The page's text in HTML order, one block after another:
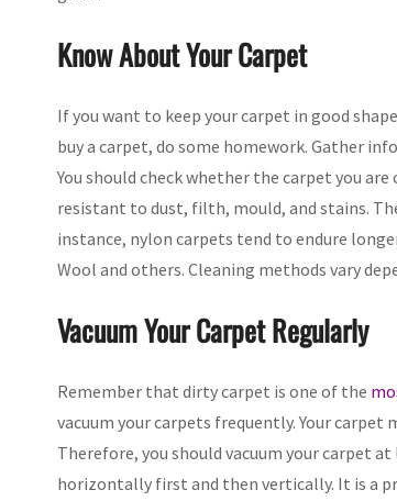
Know About Your Carpet
If you want to keep your carpet in good
buy a carpet, do some homework. Gather
You should check whether the carpet you
resistant to dust, filth, mould, and stains.
instance, nylon carpets tend to endure
Wool and others. Cleaning methods vary
Vacuum Your Carpet Regularly
Remember that dirty carpet is one of the
vacuum your carpets frequently. Your
Therefore, you should vacuum your carpet
horizontally first and then vertically. It is a